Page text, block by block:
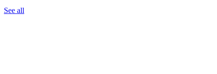
See all